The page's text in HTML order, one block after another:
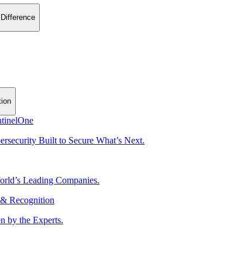
Built to Secure What’s Next.
Leading Companies.
Recognition
by the Experts.